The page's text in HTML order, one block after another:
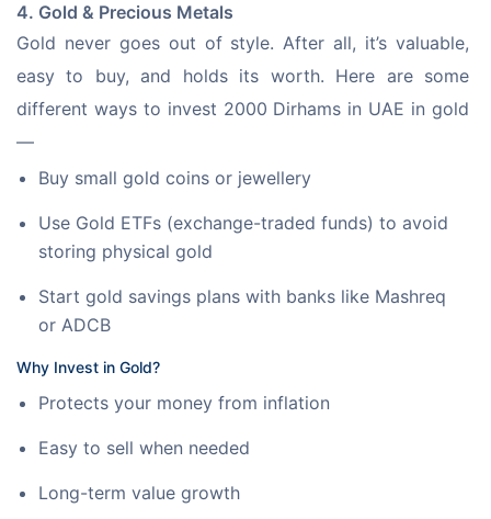
4. Gold & Precious Metals
Gold never goes out of style. After all, it’s valuable,
easy to buy, and holds its worth. Here are some
different ways to invest 2000 Dirhams in UAE in gold
—
Buy small gold coins or jewellery
Use Gold ETFs (exchange-traded funds) to avoid
storing physical gold
Start gold savings plans with banks like Mashreq
or ADCB
Why Invest in Gold?
Protects your money from inflation
Easy to sell when needed
Long-term value growth